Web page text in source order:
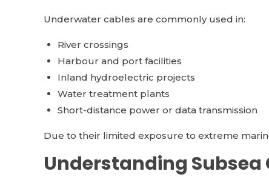
Underwater cables are commonly used in:
River crossings
Harbour and port facilities
Inland hydroelectric projects
Water treatment plants
Short-distance power or data transmission
Due to their limited exposure to extreme
Understanding Subsea